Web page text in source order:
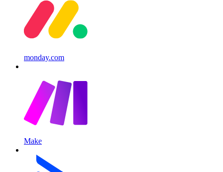
monday.com
Make